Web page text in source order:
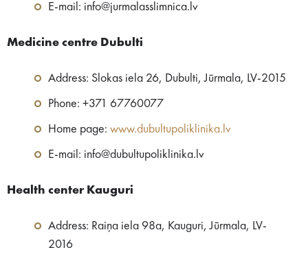
E-mail: info@jurmalasslimnica.lv
Medicine centre​ Dubulti
Address: Slokas iela 26, Dubulti, Jūrmala, LV-2015
Phone: +371 67760077
Home page: www.dubultupoliklinika.lv
E-mail: info@dubultupoliklinika.lv
Health center Kauguri
Address: Raiņa iela 98a, Kauguri, Jūrmala, LV-
2016